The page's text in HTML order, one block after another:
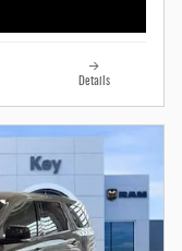
Details